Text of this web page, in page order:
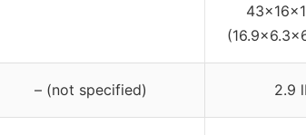
– (not specified) 2.9